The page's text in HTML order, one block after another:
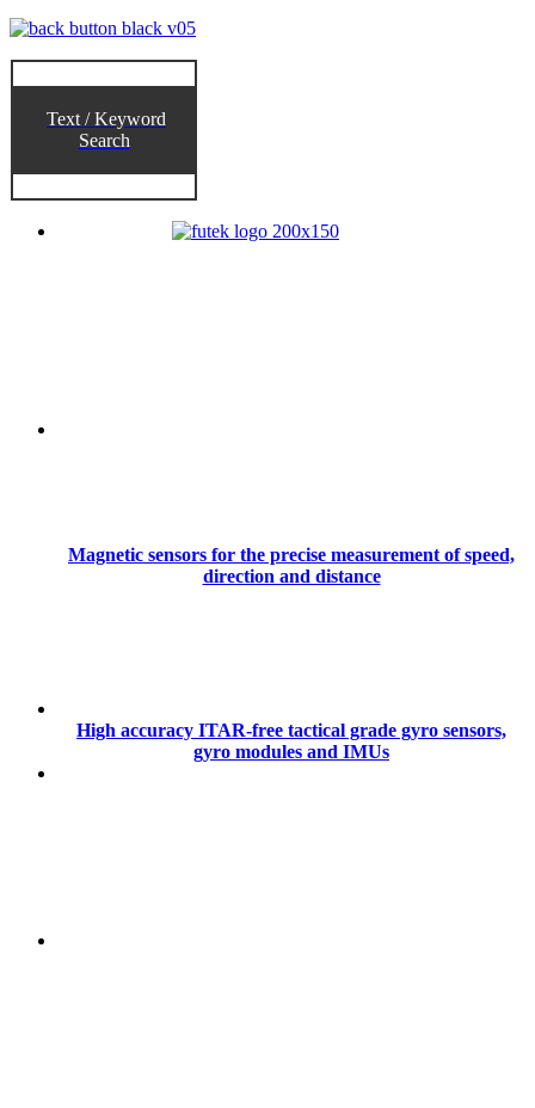
Text / Keyword
Search
Magnetic sensors for the precise measurement of speed,
direction and distance
High accuracy ITAR-free tactical grade gyro sensors,
gyro modules and IMUs